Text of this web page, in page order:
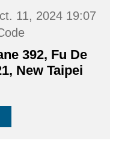
11, 2024 19:07
392, Fu De
New Taipei